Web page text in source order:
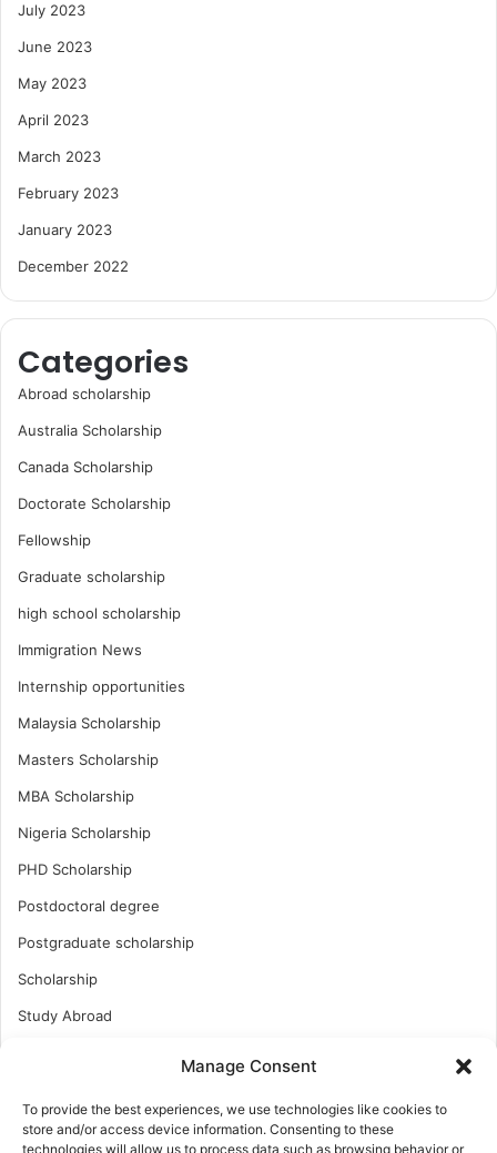
Manage Consent
To provide the best experiences, we use technologies like cookies to
store and/or access device information. Consenting to these
technologies will allow us to process data such as browsing behavior or
July 2023
June 2023
May 2023
April 2023
March 2023
February 2023
January 2023
December 2022
Categories
Abroad scholarship
Australia Scholarship
Canada Scholarship
Doctorate Scholarship
Fellowship
Graduate scholarship
high school scholarship
Immigration News
Internship opportunities
Malaysia Scholarship
Masters Scholarship
MBA Scholarship
Nigeria Scholarship
PHD Scholarship
Postdoctoral degree
Postgraduate scholarship
Scholarship
Study Abroad
UK Scholarship